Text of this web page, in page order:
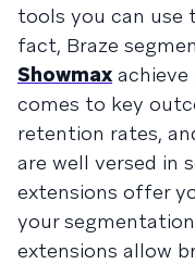
tools you can use
fact, Braze
Showmax
comes to key
retention rates,
are well versed in
extensions offer
your
extensions allow